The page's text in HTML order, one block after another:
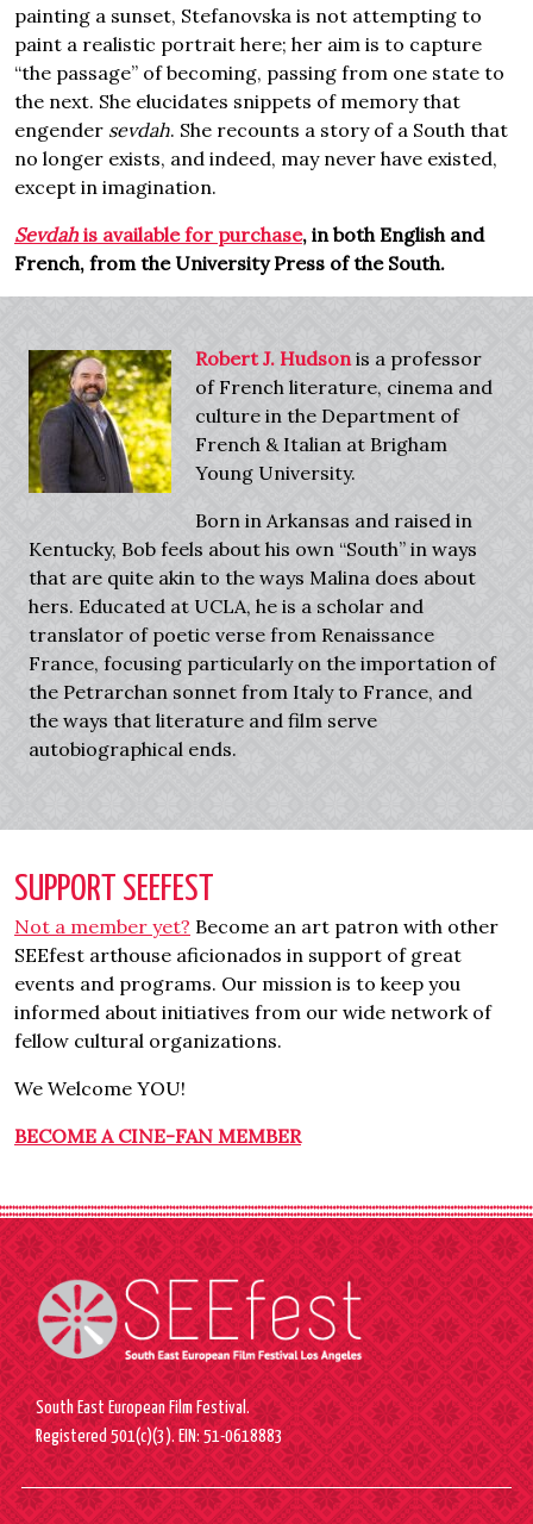
painting a sunset, Stefanovska is not attempting to
paint a realistic portrait here; her aim is to capture
“the passage” of becoming, passing from one state to
the next. She elucidates snippets of memory that
engender sevdah. She recounts a story of a South that
no longer exists, and indeed, may never have existed,
except in imagination.
Sevdahis available for purchase, in both English and
French, from the University Press of the South.
Robert J. Hudsonis a professor
of French literature, cinema and
culture in the Department of
French & Italian at Brigham
Young University.
Born in Arkansas and raised in
Kentucky, Bob feels about his own “South” in ways
that are quite akin to the ways Malina does about
hers. Educated at UCLA, he is a scholar and
translator of poetic verse from Renaissance
France, focusing particularly on the importation of
the Petrarchan sonnet from Italy to France, and
the ways that literature and film serve
autobiographical ends.
SUPPORT SEEFEST
Not a member yet? Become an art patron with other
SEEfest arthouse aficionados in support of great
events and programs. Our mission is to keep you
informed about initiatives from our wide network of
fellow cultural organizations.
We Welcome YOU!
BECOME A CINE-FAN MEMBER
South East European Film Festival.
Registered 501(c)(3). EIN: 51-0618883